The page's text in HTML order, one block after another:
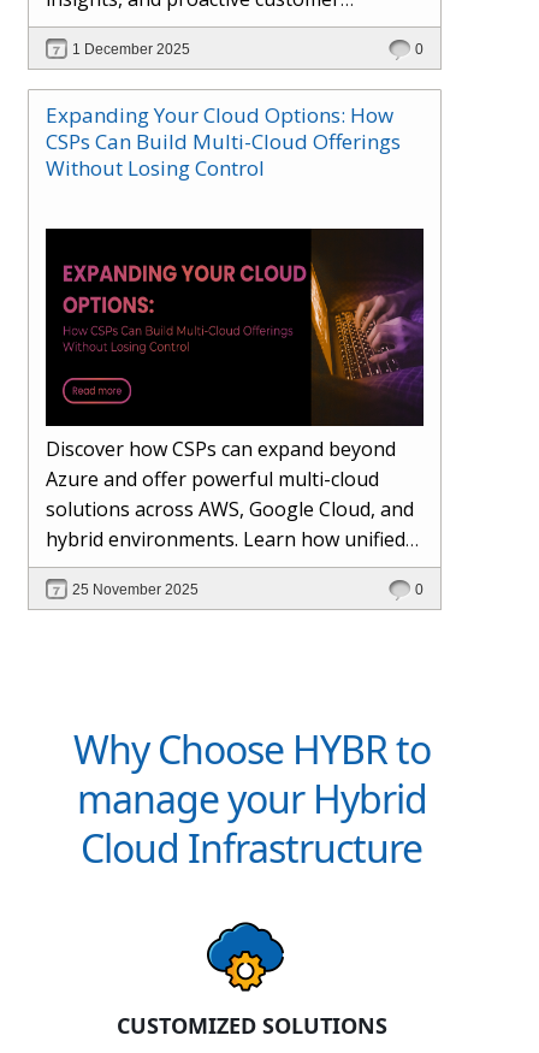
engagement. Learn how Hybr® and
Dhisana AI work together to streamline
workflows, enhance visibility, improve
seller readiness, and create new revenue
opportunities. Explore why agentic
systems are becoming essential for
1 December 2025 0
Expanding Your Cloud Options: How
CSPs Can Build Multi-Cloud Offerings
Without Losing Control
Discover how CSPs can expand beyond
Azure and offer powerful multi-cloud
solutions across AWS, Google Cloud, and
hybrid environments. Learn how unified
management and Hybr® automation
help maintain control, visibility, and
25 November 2025 0
Why Choose HYBR to
manage your Hybrid
Cloud Infrastructure
CUSTOMIZED SOLUTIONS